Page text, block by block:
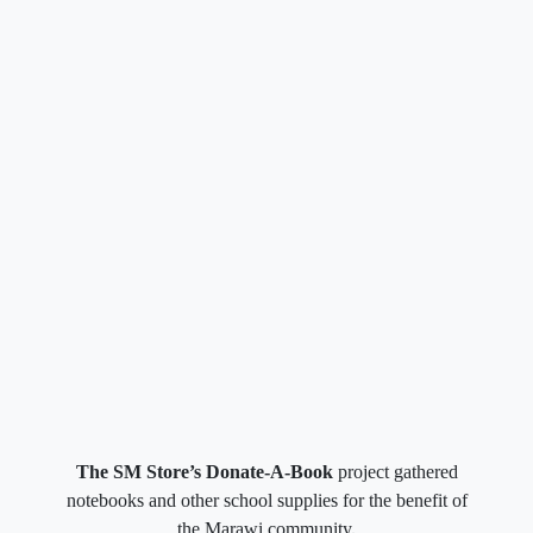
The SM Store’s Donate-A-Bookproject gathered
notebooks and other school supplies for the benefit of
the Marawi community.